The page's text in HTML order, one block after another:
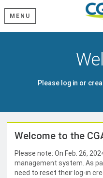
MENU
Please log in or
Welcome to the
Please note: On Feb. 26,
management system. As
need to reset their log-in